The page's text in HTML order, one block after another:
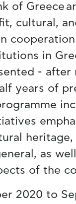
of Greece
cultural,
in
- after
years of
heritage,
as
of the
2020 to